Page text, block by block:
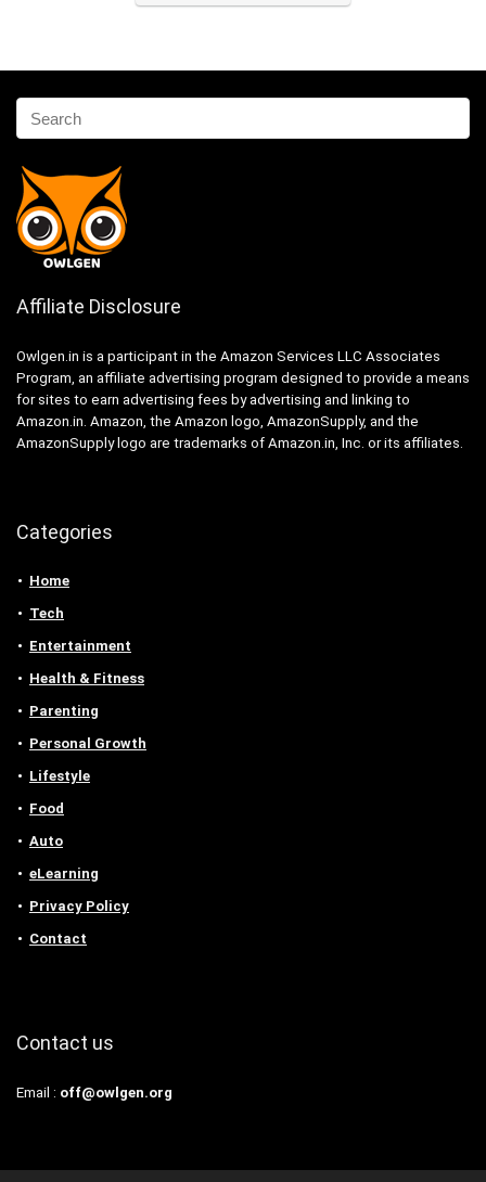
Affiliate Disclosure
Owlgen.in is a participant in the Amazon Services LLC Associates
Program, an affiliate advertising program designed to provide a means
for sites to earn advertising fees by advertising and linking to
Amazon.in. Amazon, the Amazon logo, AmazonSupply, and the
AmazonSupply logo are trademarks of Amazon.in, Inc. or its affiliates.
Categories
Home
Tech
Entertainment
Health & Fitness
Parenting
Personal Growth
Lifestyle
Food
Auto
eLearning
Privacy Policy
Contact
Contact us
Email : off@owlgen.org